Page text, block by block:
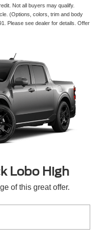
Not all buyers may qualify.
(Options, colors, trim and body
Please see dealer for details. Offer
Lobo High
of this great offer.